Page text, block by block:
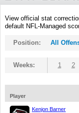
View official stat
default NFL-Managed
Position: All
Weeks: 1 2
Player
Kenjon Barner